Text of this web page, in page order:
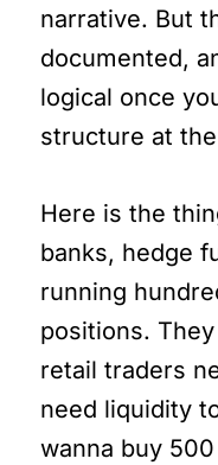
narrative. But
documented,
logical once
structure at
Here is the
banks, hedge
running
positions.
retail traders
need liquidity
wanna buy